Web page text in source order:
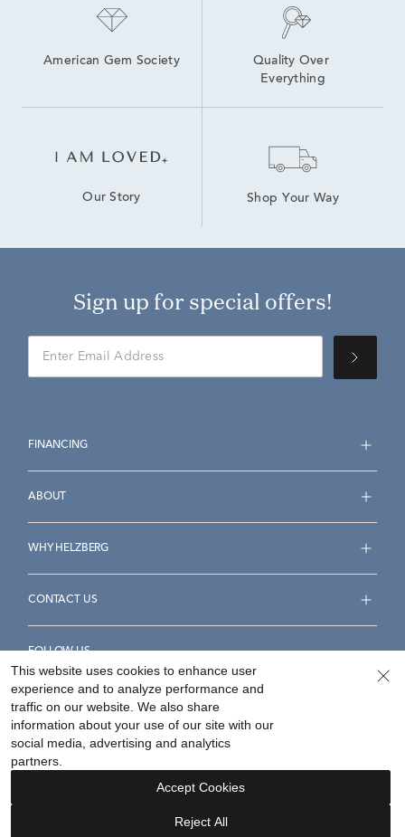
American Gem Society
Quality Over
Everything
Our Story Shop Your Way
Sign up for special offers!
FINANCING
ABOUT
WHY HELZBERG
CONTACT US
FOLLOW US
Accessibility Statement
Your Privacy Rights
This website uses cookies to enhance user
experience and to analyze performance and
traffic on our website. We also share
information about your use of our site with our
social media, advertising and analytics
partners.
Reject All
Accept Cookies